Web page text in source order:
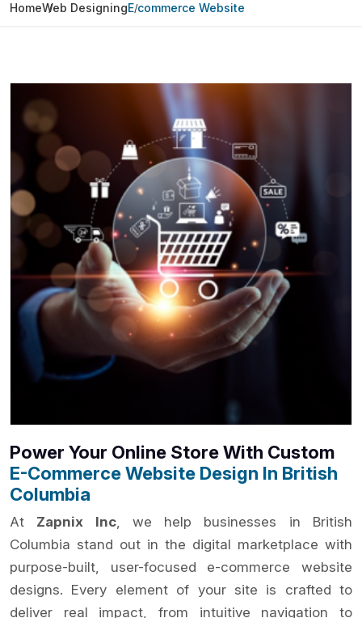
HomeWeb DesigningE commerce Website
Power Your Online Store With Custom
E-Commerce Website Design In British
Columbia
At Zapnix Inc, we help businesses in British
Columbia stand out in the digital marketplace with
purpose-built, user-focused e-commerce website
designs. Every element of your site is crafted to
deliver real impact, from intuitive navigation to